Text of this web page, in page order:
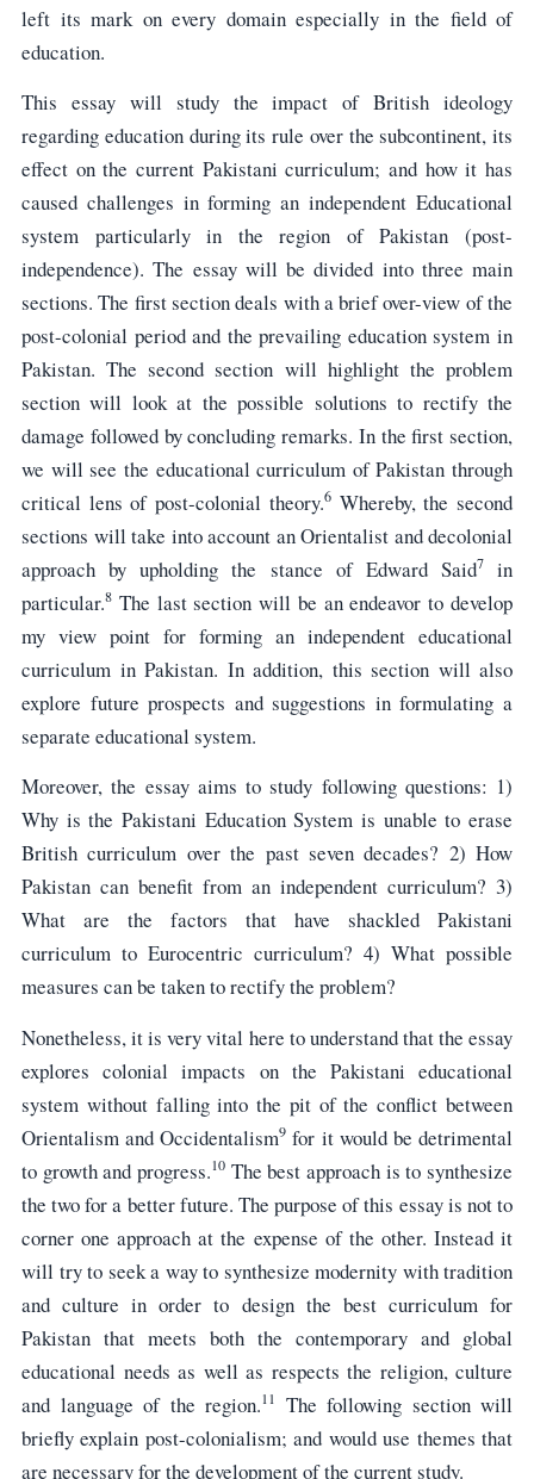
left its mark on every domain especially in the field of
education.
This essay will study the impact of British ideology
regarding education during its rule over the subcontinent, its
effect on the current Pakistani curriculum; and how it has
caused challenges in forming an independent Educational
system particularly in the region of Pakistan (post-
independence). The essay will be divided into three main
sections. The first section deals with a brief over-view of the
post-colonial period and the prevailing education system in
Pakistan. The second section will highlight the problem
section will look at the possible solutions to rectify the
damage followed by concluding remarks. In the first section,
we will see the educational curriculum of Pakistan through
critical lens of post-colonial theory.6Whereby, the second
sections will take into account an Orientalist and decolonial
approach by upholding the stance of Edward Said7in
particular.8 The last section will be an endeavor to develop
my view point for forming an independent educational
curriculum in Pakistan. In addition, this section will also
explore future prospects and suggestions in formulating a
separate educational system.
Moreover, the essay aims to study following questions: 1)
Why is the Pakistani Education System is unable to erase
British curriculum over the past seven decades? 2) How
Pakistan can benefit from an independent curriculum? 3)
What are the factors that have shackled Pakistani
curriculum to Eurocentric curriculum? 4) What possible
measures can be taken to rectify the problem?
Nonetheless, it is very vital here to understand that the essay
explores colonial impacts on the Pakistani educational
system without falling into the pit of the conflict between
Orientalism and Occidentalism9 for it would be detrimental
to growth and progress.10 The best approach is to synthesize
the two for a better future. The purpose of this essay is not to
corner one approach at the expense of the other. Instead it
will try to seek a way to synthesize modernity with tradition
and culture in order to design the best curriculum for
Pakistan that meets both the contemporary and global
educational needs as well as respects the religion, culture
and language of the region.11
The following section will
briefly explain post-colonialism; and would use themes that
are necessary for the development of the current study.